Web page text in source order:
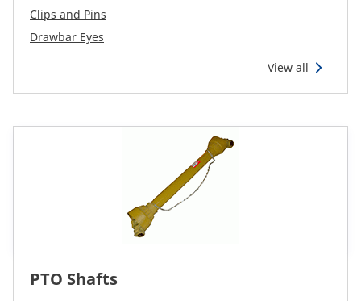
Clips and Pins
Drawbar Eyes
View all
PTO Shafts